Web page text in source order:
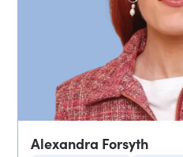
Alexandra Forsyth